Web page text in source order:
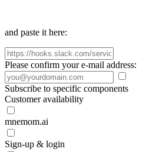
and paste it here:
Please confirm your e-mail address:
Subscribe to specific components
Customer availability
mnemom.ai
Sign-up & login